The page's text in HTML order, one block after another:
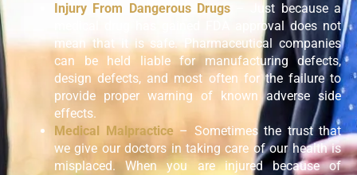
Injury From Dangerous Drugs– Just because a
medical drug has gained FDA approval does not
mean that it is safe. Pharmaceutical companies
can be held liable for manufacturing defects,
design defects, and most often for the failure to
provide proper warning of known adverse side
effects.
Medical Malpractice– Sometimes the trust that
we give our doctors in taking care of our health is
misplaced. When you are injured because of